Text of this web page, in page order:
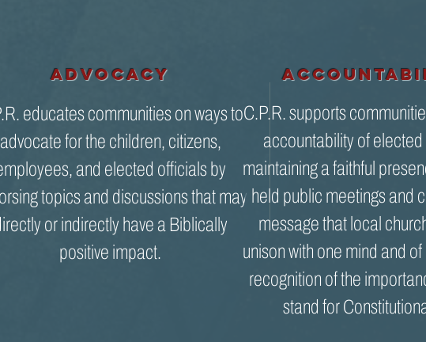
ADVOCACY
educates communities on ways to
advocate for the children, citizens,
and elected officials by
topics and discussions that may
or indirectly have a Biblically
positive impact.
C.P.R. supports
accountability of
maintaining a faithful
held public meetings and
message that local
unison with one mind and
recognition of the
stand for